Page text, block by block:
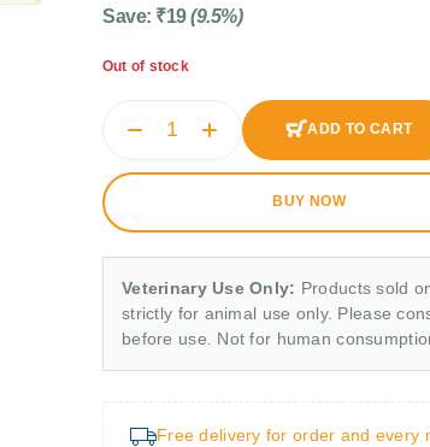
Save: ₹19 (9.5%)
Out of stock
ADD TO CART
BUY NOW
Veterinary Use Only: Products sold
strictly for animal use only. Please
before use. Not for human
Free delivery for order and every